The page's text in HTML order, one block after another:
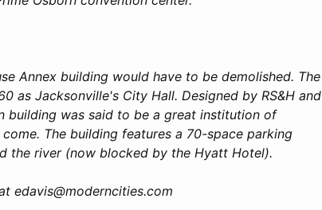
Annex building would have to be demolished. The
as Jacksonville's City Hall. Designed by RS&H and
building was said to be a great institution of
The building features a 70-space parking
the river (now blocked by the Hyatt Hotel).
edavis@moderncities.com